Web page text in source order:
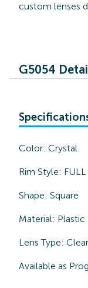
custom lenses
G5054
Color: Crystal
Rim Style:
Shape: Square
Material: Plastic
Lens Type: Clear
Available as